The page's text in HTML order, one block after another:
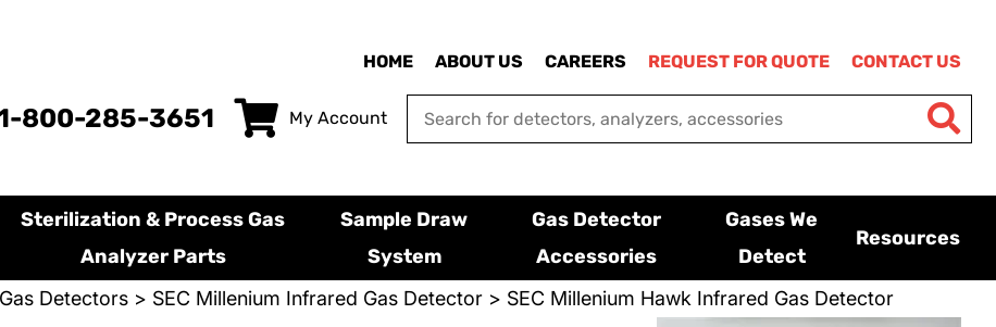
HOME ABOUT US CAREERS REQUEST FOR QUOTE CONTACT US
800-285-3651 My Account
Sterilization & Process Gas
Analyzer Parts
Sample Draw
System
Gas Detector
Accessories
Gases We
Detect
Resources
Gas Detectors> SEC Millenium Infrared Gas Detector> SEC Millenium Hawk Infrared Gas Detector